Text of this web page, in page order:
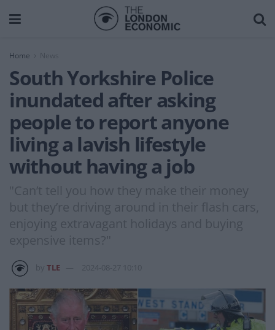
Home News
South Yorkshire Police
inundated after asking
people to report anyone
living a lavish lifestyle
without having a job
"Can’t tell you how they make their money
but they’re driving around in their flash cars,
enjoying extravagant holidays and buying
expensive items?"
TLE 2024-08-27 10:10